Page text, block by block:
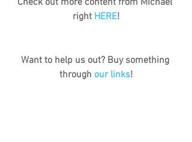
right HERE!
Want to help us out? Buy something
through our links!